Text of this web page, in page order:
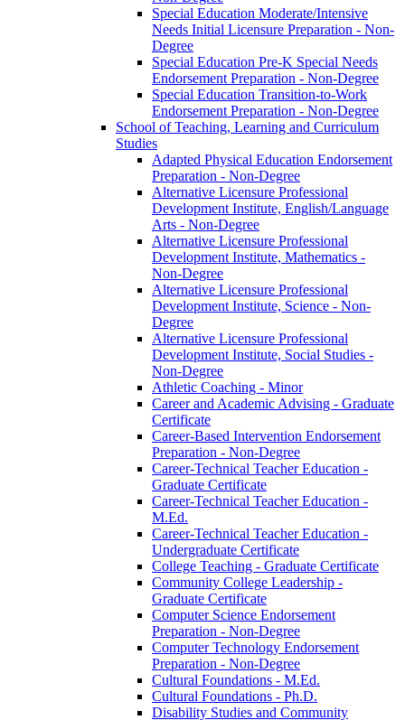
Special Education Moderate/​Intensive
Needs Initial Licensure Preparation -​ Non-​
Degree
Special Education Pre-​K Special Needs
Endorsement Preparation -​ Non-​Degree
Special Education Transition-​to-​Work
Endorsement Preparation -​ Non-​Degree
School of Teaching, Learning and Curriculum
Studies
Adapted Physical Education Endorsement
Preparation -​ Non-​Degree
Alternative Licensure Professional
Development Institute, English/​Language
Arts -​ Non-​Degree
Alternative Licensure Professional
Development Institute, Mathematics -​
Non-​Degree
Alternative Licensure Professional
Development Institute, Science -​ Non-​
Degree
Alternative Licensure Professional
Development Institute, Social Studies -​
Non-​Degree
Athletic Coaching -​ Minor
Career and Academic Advising -​ Graduate
Certificate
Career-​Based Intervention Endorsement
Preparation -​ Non-​Degree
Career-​Technical Teacher Education -​
Graduate Certificate
Career-​Technical Teacher Education -​
M.Ed.
Career-​Technical Teacher Education -​
Undergraduate Certificate
College Teaching -​ Graduate Certificate
Community College Leadership -​
Graduate Certificate
Computer Science Endorsement
Preparation -​ Non-​Degree
Computer Technology Endorsement
Preparation -​ Non-​Degree
Cultural Foundations -​ M.Ed.
Cultural Foundations -​ Ph.D.
Disability Studies and Community